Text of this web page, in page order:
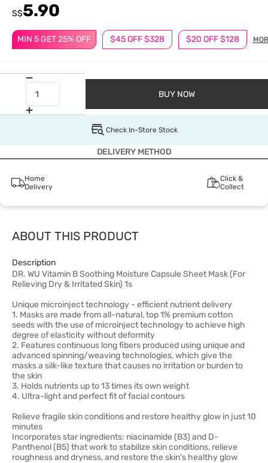
MIN 5 GET 25% OFF $45 OFF $328 $20 OFF $128
S$5.90
BUY NOW
Check In-Store Stock
DELIVERY METHOD
Home
Delivery
Click &
Collect
ABOUT THIS PRODUCT
Description
DR. WU Vitamin B Soothing Moisture Capsule Sheet Mask (For
Relieving Dry & Irritated Skin) 1s
Unique microinject technology - efficient nutrient delivery
1. Masks are made from all-natural, top 1% premium cotton
seeds with the use of microinject technology to achieve high
degree of elasticity without deformity
2. Features continuous long fibers produced using unique and
advanced spinning/weaving technologies, which give the
masks a silk-like texture that causes no irritation or burden to
the skin
3. Holds nutrients up to 13 times its own weight
4. Ultra-light and perfect fit of facial contours
Relieve fragile skin conditions and restore healthy glow in just 10
minutes
Incorporates star ingredients: niacinamide (B3) and D-
Panthenol (B5) that work to stabilize skin conditions, relieve
roughness and dryness, and restore the skin's healthy glow